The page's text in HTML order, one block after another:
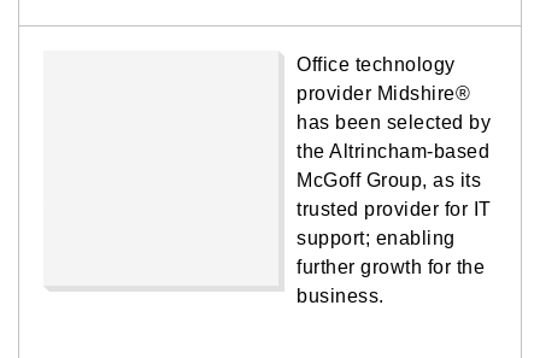
Office technology
provider Midshire®
has been selected by
the Altrincham-based
McGoff Group, as its
trusted provider for IT
support; enabling
further growth for the
business.